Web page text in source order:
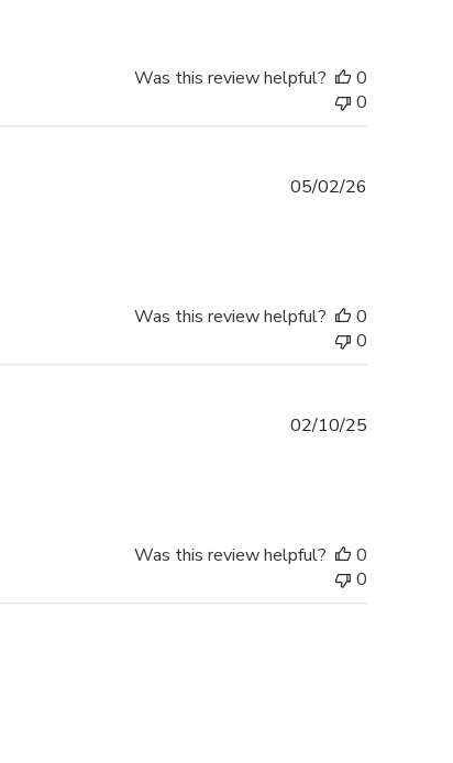
Was this review helpful?
0
0
05/02/26
Was this review helpful?
0
0
02/10/25
Was this review helpful?
0
0